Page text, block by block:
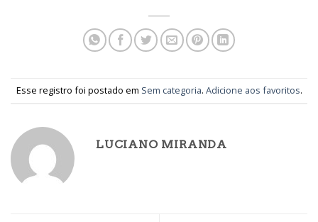
Esse registro foi postado em Sem categoria. Adicione aos favoritos.
LUCIANO MIRANDA